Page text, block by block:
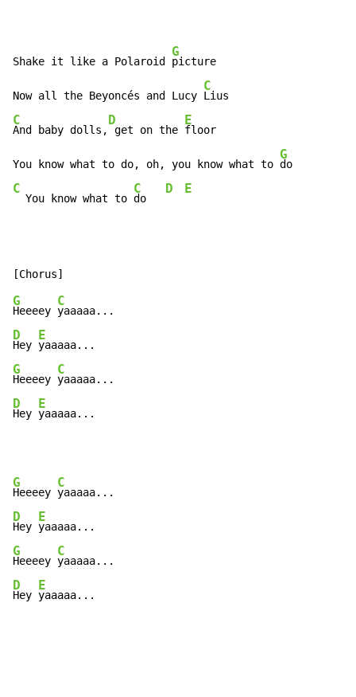
Shake it like a Polaroid
G
picture
Now all the Beyoncés and Lucy
C
C
And baby dolls,
D
get on the
E
floor
You know what to do, oh, you know what to
G
C
  You know what to
C
do
D E
G
Heeeey
C
D
Hey
E
G
Heeeey
C
D
Hey
E
yaaaaa...
G
Heeeey
C
D
Hey
E
G
Heeeey
C
D
Hey
E
yaaaaa...